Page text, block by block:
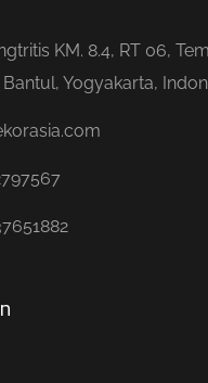
KM. 8.4, RT 06,
Yogyakarta,